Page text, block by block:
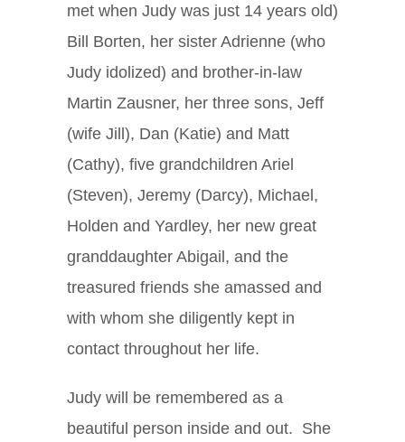
met when Judy was just 14 years old)
Bill Borten, her sister Adrienne (who
Judy idolized) and brother-in-law
Martin Zausner, her three sons, Jeff
(wife Jill), Dan (Katie) and Matt
(Cathy), five grandchildren Ariel
(Steven), Jeremy (Darcy), Michael,
Holden and Yardley, her new great
granddaughter Abigail, and the
treasured friends she amassed and
with whom she diligently kept in
contact throughout her life.
Judy will be remembered as a
beautiful person inside and out. She